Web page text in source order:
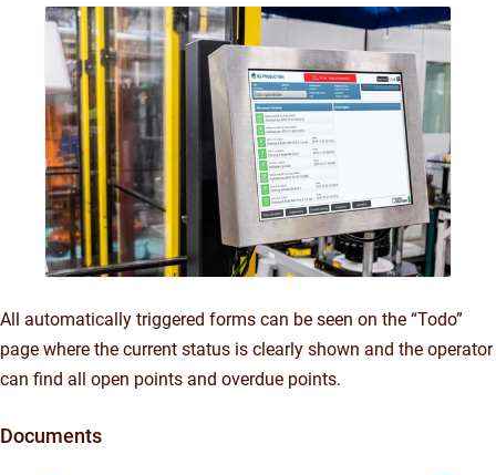
All automatically triggered forms can be seen on the “Todo”
page where the current status is clearly shown and the operator
can find all open points and overdue points.
Documents